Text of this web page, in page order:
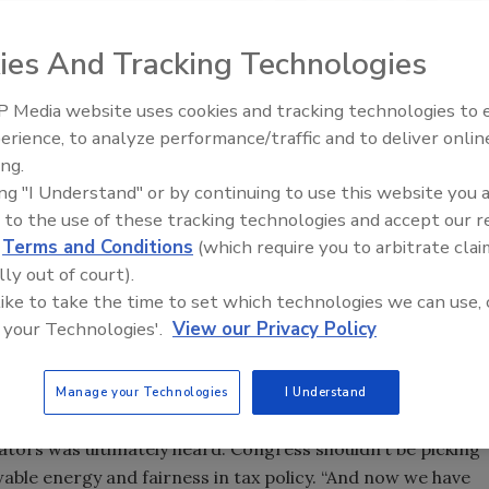
scored a victory for its workforce and their
to extend federal tax credits for residential and
was included in the Continuing Resolution Spending
Trump signed the bill shortly after it passed.
to Jan. 1, 2017 and extended to Jan. 1, 2022. The
for commercial GHP projects, making them
placed in service.
inequity created two years ago when tax credits for solar
Geothermal Exchange Organization (GEO)
including GHPs, fuels cells, microturbines, small
to expire at the end of 2016.”
with the solar industry through bills in both the
was ultimately heard: Congress shouldn’t be picking
energy and fairness in tax policy. “And now we have
From Family Legacy to Digital
Innovation: Building DrillerDB
And Tracking Technologies
Media website uses cookies and tracking technologies to
to analyze performance/traffic and to deliver
"I Understand" or by continuing to use this website you
to the use of these tracking technologies and accept our
Terms and Conditions (which require you to arbitrate
out of court).
to take the time to set which technologies we can use,
Technologies'. View our Privacy Policy
Manage your Technologies I Understand